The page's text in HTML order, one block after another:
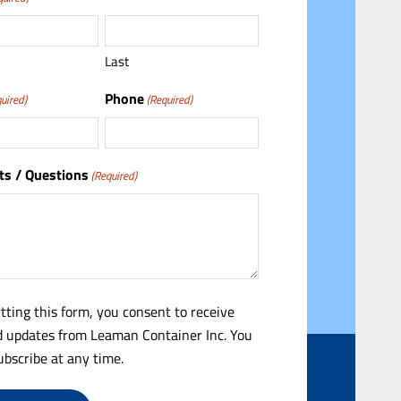
Last
Phone (Required)
/ Questions (Required)
this form, you consent to receive
updates from Leaman Container Inc. You
at any time.